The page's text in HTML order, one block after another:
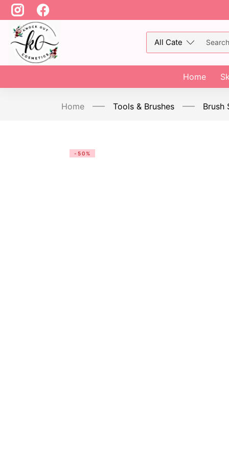
Home
Home Tools & Brushes Brush
-50%